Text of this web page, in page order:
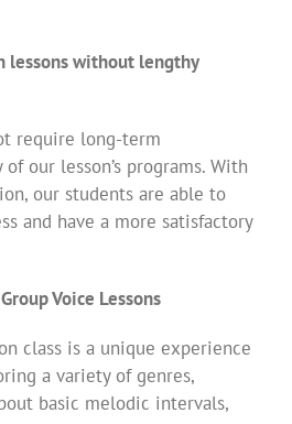
lessons without lengthy
require long-term
our lesson’s programs. With
our students are able to
and have a more satisfactory
Voice Lessons
class is a unique experience
a variety of genres,
basic melodic intervals,